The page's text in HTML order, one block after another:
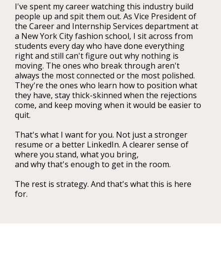
I've spent my career watching this industry build
people up and spit them out. As Vice President of
the Career and Internship Services department at
a New York City fashion school, I sit across from
students every day who have done everything
right and still can't figure out why nothing is
moving. The ones who break through aren't
always the most connected or the most polished.
They're the ones who learn how to position what
they have, stay thick-skinned when the rejections
come, and keep moving when it would be easier to
quit.
That's what I want for you. Not just a stronger
resume or a better LinkedIn. A clearer sense of
where you stand, what you bring,
and why that's enough to get in the room.
The rest is strategy. And that's what this is here
for.